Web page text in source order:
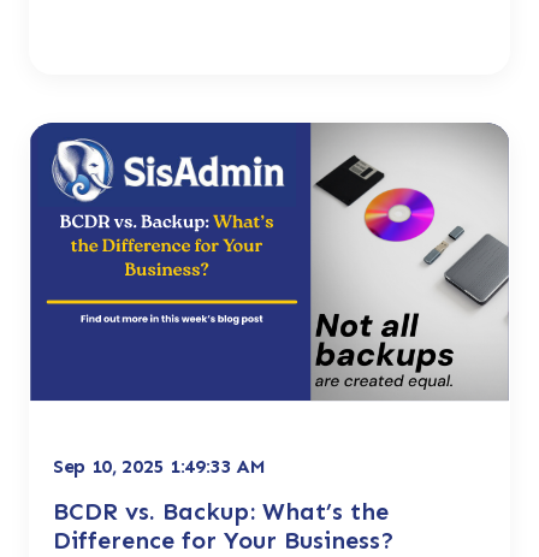
Sep 10, 2025 1:49:33 AM
BCDR vs. Backup: What’s the
Difference for Your Business?